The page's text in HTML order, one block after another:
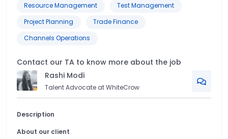
Resource Management
Test Management
Project Planning
Trade Finance
Channels Operations
Contact our TA to know more about the job
Rashi Modi
Talent Advocate at WhiteCrow
Description
About our client